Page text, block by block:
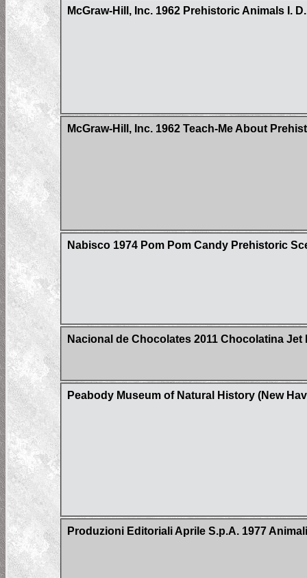
McGraw-Hill, Inc. 1962 Prehistoric Animals I.
McGraw-Hill, Inc. 1962 Teach-Me About
Nabisco 1974 Pom Pom Candy Prehistoric
Nacional de Chocolates 2011 Chocolatina
Peabody Museum of Natural History (New
Produzioni Editoriali Aprile S.p.A. 1977